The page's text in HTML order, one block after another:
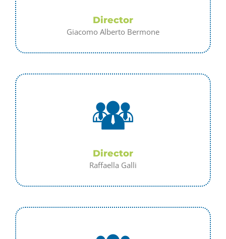
Director
Giacomo Alberto Bermone
Director
Raffaella Galli